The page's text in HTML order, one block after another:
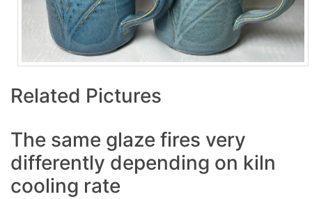
Related Pictures
The same glaze fires very
differently depending on kiln
cooling rate